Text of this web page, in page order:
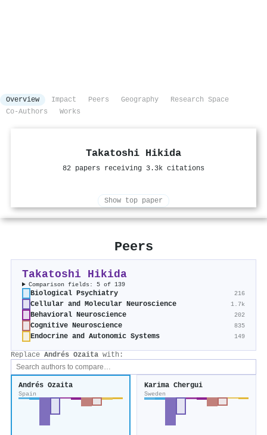
Overview Impact Peers Geography
Research Space
Co-Authors
Works
Takatoshi Hikida
82 papers receiving 3.3k citations
Show top paper
Peers
Takatoshi Hikida
Comparison fields: 5 of 139
Biological Psychiatry 216
Cellular and Molecular Neuroscience 1.7k
Behavioral Neuroscience 202
Cognitive Neuroscience 835
Endocrine and Autonomic Systems 149
Replace Andrés Ozaita with:
Andrés Ozaita
Spain
Karima Chergui
Sweden